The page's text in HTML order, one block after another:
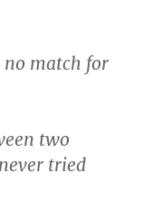
match for
two
tried